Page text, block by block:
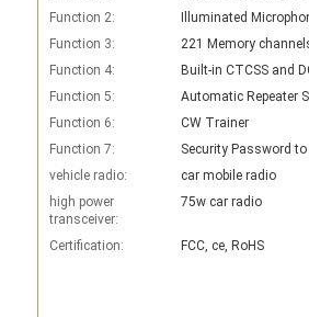
Function 2:
Illuminated
Function 3:
221 Memory
Function 4:
Built-in CTCSS and
Function 5:
Function 6:
CW Trainer
Function 7:
Security Password
vehicle radio:
car mobile radio
high power
transceiver:
75w car radio
Certification: FCC, ce, RoHS